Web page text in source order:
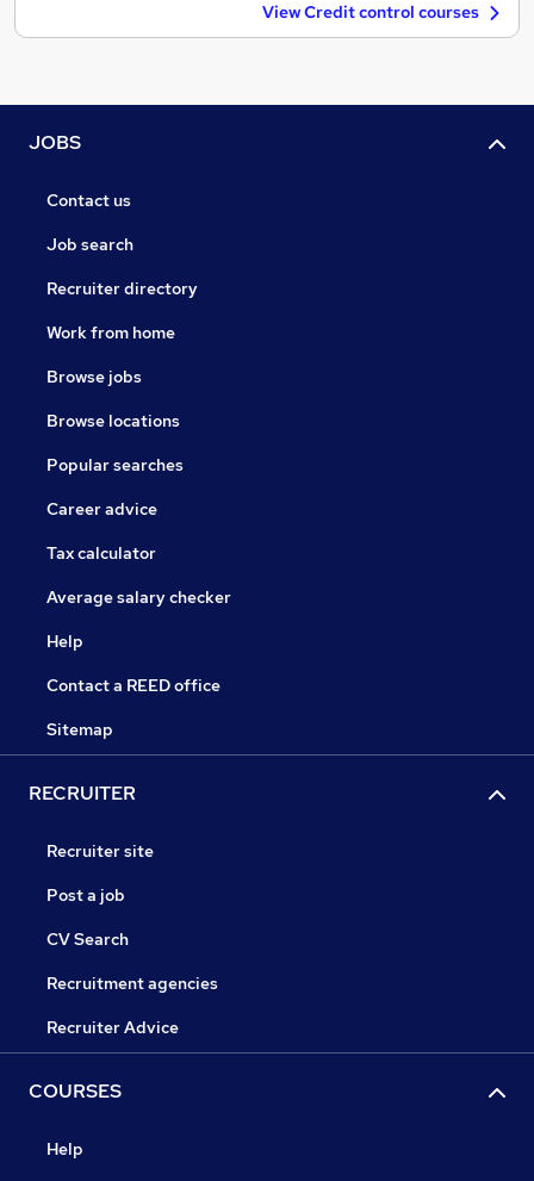
View Credit control courses
JOBS
Contact us
Job search
Recruiter directory
Work from home
Browse jobs
Browse locations
Popular searches
Career advice
Tax calculator
Average salary checker
Help
Contact a REED office
Sitemap
RECRUITER
Recruiter site
Post a job
CV Search
Recruitment agencies
Recruiter Advice
COURSES
Help